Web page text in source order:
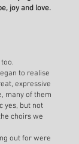
joy and love.
to realise
expressive
many of them
yes, but not
choirs we
out for were